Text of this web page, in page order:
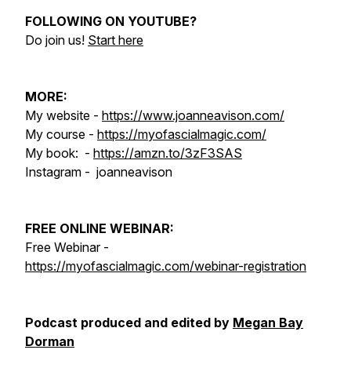
FOLLOWING ON YOUTUBE?
Do join us! Start here
MORE:
My website - https://www.joanneavison.com/
My course - https://myofascialmagic.com/
My book: - https://amzn.to/3zF3SAS
Instagram - joanneavison
FREE ONLINE WEBINAR:
Free Webinar -
https://myofascialmagic.com/webinar-registration
Podcast produced and edited by Megan Bay
Dorman